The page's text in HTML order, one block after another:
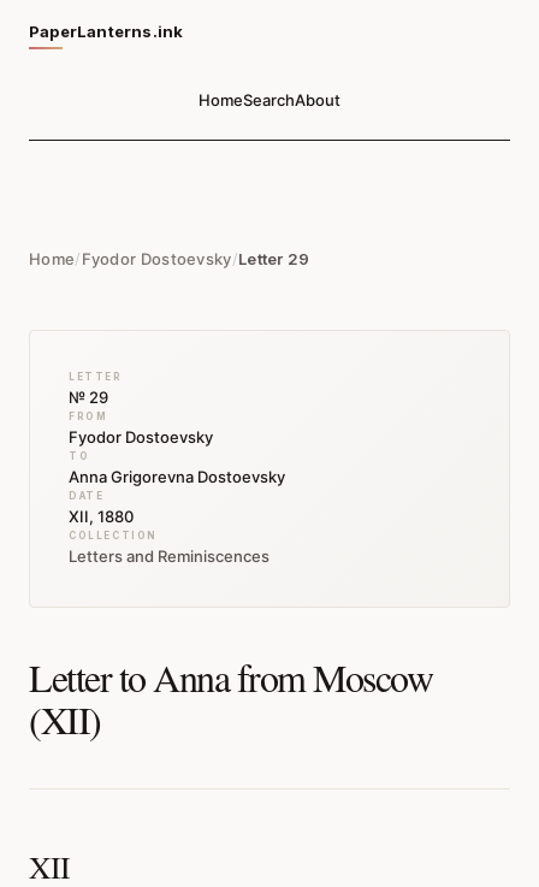
PaperLanterns.ink
HomeSearchAbout
Home/Fyodor Dostoevsky/Letter 29
LETTER
№ 29
FROM
Fyodor Dostoevsky
TO
Anna Grigorevna Dostoevsky
DATE
XII, 1880
COLLECTION
Letters and Reminiscences
Letter to Anna from Moscow
(XII)
XII